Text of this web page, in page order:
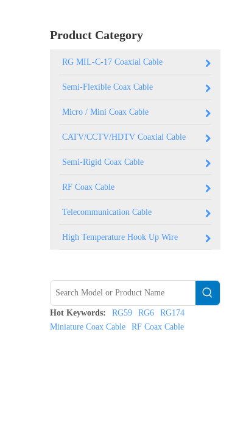
Product Category
RG MIL-C-17 Coaxial Cable
Semi-Flexible Coax Cable
Micro / Mini Coax Cable
CATV/CCTV/HDTV Coaxial Cable
Semi-Rigid Coax Cable
RF Coax Cable
Telecommunication Cable
High Temperature Hook Up Wire
Hot Keywords: RG59 RG6
RG174
Miniature Coax Cable
RF Coax Cable